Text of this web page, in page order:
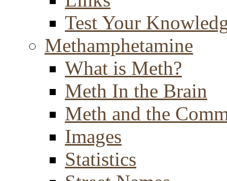
Test Your
Methamphetamine
What is Meth?
Meth In the Brain
Meth and the
Images
Statistics